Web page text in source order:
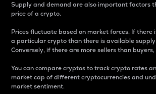
Supply and demand are also important factors
price of a crypto.
Prices fluctuate based on market forces. If there
a particular crypto than there is available
Conversely, if there are more sellers than
You can compare cryptos to track crypto rates
market cap of different cryptocurrencies and
market sentiment.